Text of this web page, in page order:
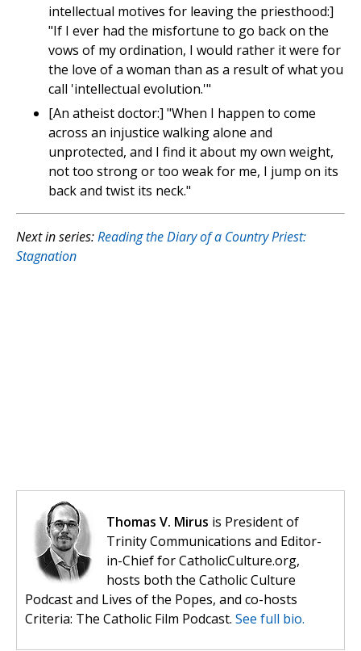
intellectual motives for leaving the priesthood:]
"If I ever had the misfortune to go back on the
vows of my ordination, I would rather it were for
the love of a woman than as a result of what you
call 'intellectual evolution.'"
[An atheist doctor:] "When I happen to come
across an injustice walking alone and
unprotected, and I find it about my own weight,
not too strong or too weak for me, I jump on its
back and twist its neck."
Next in series:Reading the Diary of a Country Priest:
Stagnation
Thomas V. Mirus is President of
Trinity Communications and Editor-
in-Chief for CatholicCulture.org,
hosts both the Catholic Culture
Podcast and Lives of the Popes, and co-hosts
Criteria: The Catholic Film Podcast. See full bio.